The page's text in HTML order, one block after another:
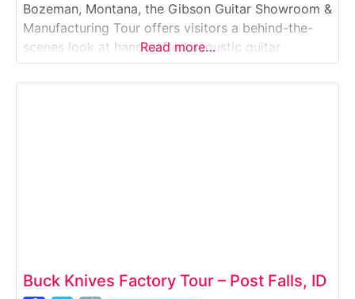
Bozeman, Montana, the Gibson Guitar Showroom &
Manufacturing Tour offers visitors a behind-the-
scenes look at handcrafted acoustic guitar
production in one of the most respected names in
American music. This guided manufacturing tour
Read more…
Buck Knives Factory Tour – Post Falls, ID